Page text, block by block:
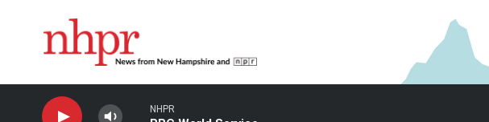
NHPR